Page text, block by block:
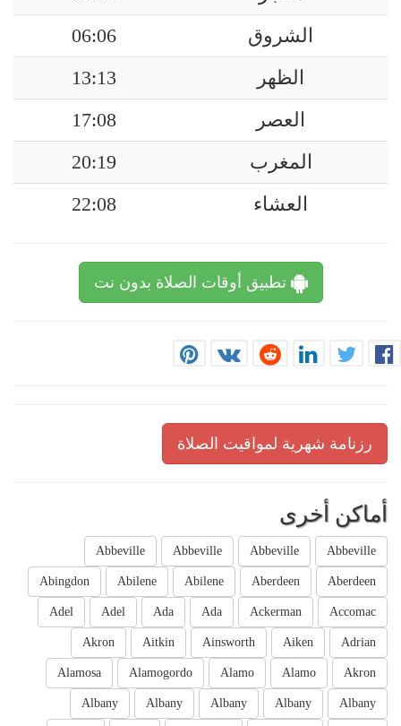
الشروق
06:06
الظهر
13:13
العصر
17:08
المغرب
20:19
العشاء
22:08
تطبيق أوقات الصلاة بدون نت
رزنامة شهرية لمواقيت الصلاة
أماكن أخرى
Abbeville
Abbeville
Abbeville
Abbeville
Aberdeen
Aberdeen
Abilene
Abilene
Abingdon
Accomac
Ackerman
Ada
Ada
Adel
Adel
Adrian
Aiken
Ainsworth
Aitkin
Akron
Akron
Alamo
Alamo
Alamogordo
Alamosa
Albany
Albany
Albany
Albany
Albany